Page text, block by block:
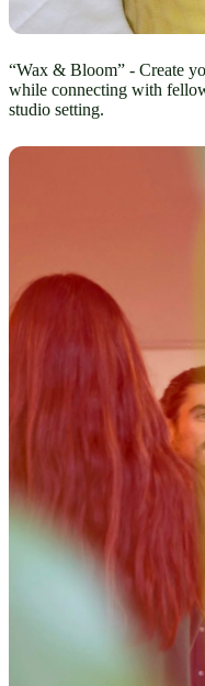
“Wax & Bloom” - Create
while connecting with
studio setting.